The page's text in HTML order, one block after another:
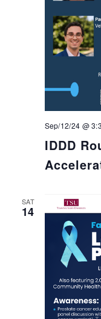
IDDD
Sep/12/24 @
SAT
14